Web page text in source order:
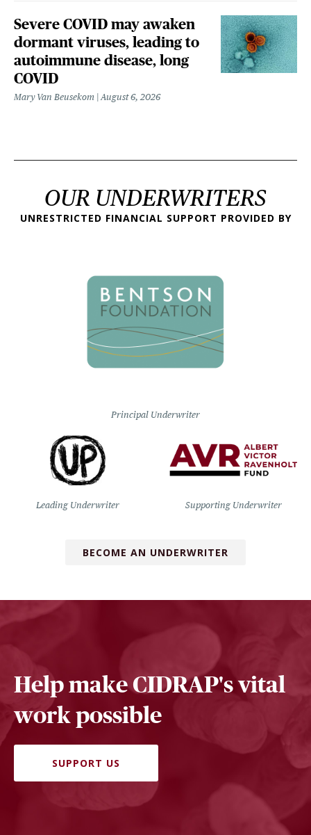
Severe COVID may awaken
dormant viruses, leading to
autoimmune disease, long
COVID
Mary Van Beusekom August 6, 2026
OUR UNDERWRITERS
UNRESTRICTED FINANCIAL SUPPORT PROVIDED BY
Principal Underwriter
Leading Underwriter Supporting Underwriter
BECOME AN UNDERWRITER
Help make CIDRAP's vital
work possible
SUPPORT US